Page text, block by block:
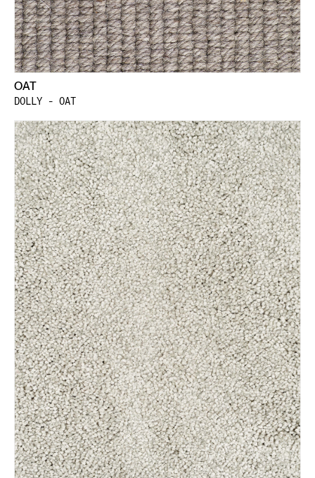
OAT
DOLLY - OAT